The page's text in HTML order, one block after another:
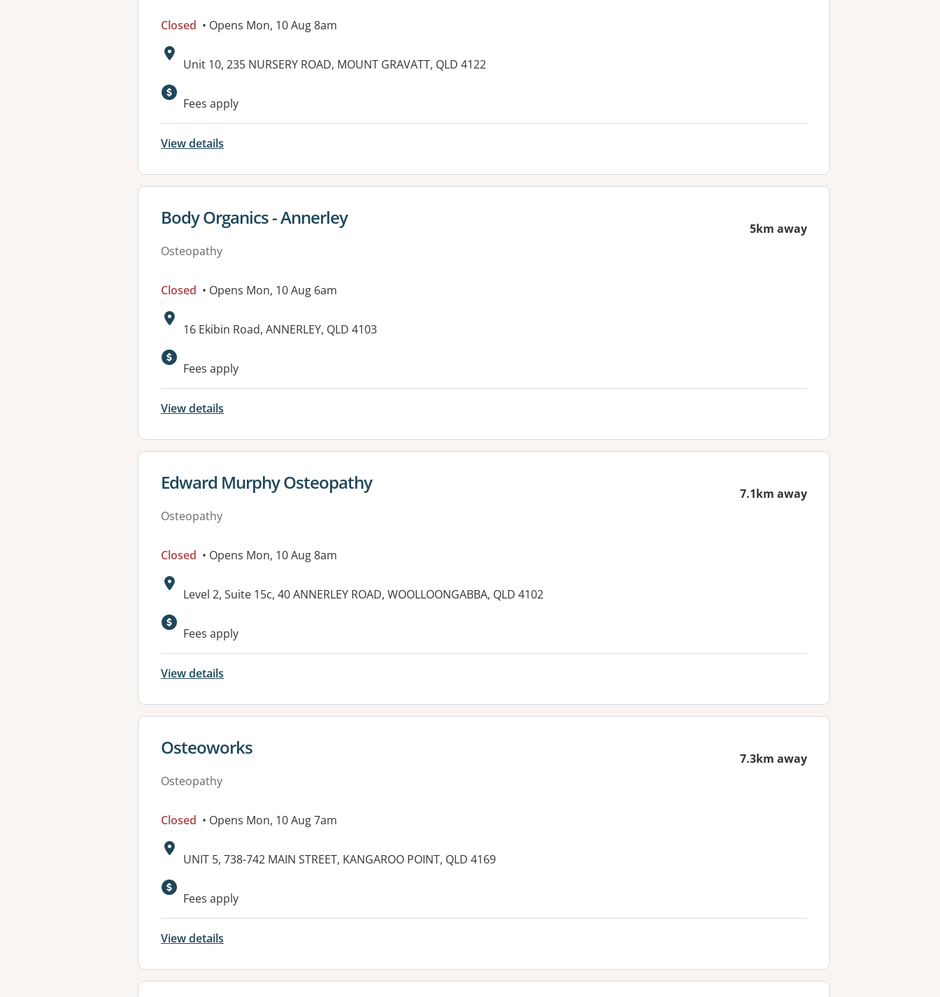
Closed • Opens Mon, 10 Aug 8am
Address:
Unit 10, 235 NURSERY ROAD, MOUNT GRAVATT, QLD 4122
Fees apply
View details
View details for
Body Organics - Annerley
Osteopathy
5km away
Closed • Opens Mon, 10 Aug 6am
Address:
16 Ekibin Road, ANNERLEY, QLD 4103
Available facilities:
Fees apply
View details
View details for
Edward Murphy Osteopathy
Osteopathy
7.1km away
Closed • Opens Mon, 10 Aug 8am
Address:
Level 2, Suite 15c, 40 ANNERLEY ROAD, WOOLLOONGABBA, QLD 4102
Available facilities:
Fees apply
View details
View details for
Osteoworks
Osteopathy
7.3km away
Closed • Opens Mon, 10 Aug 7am
Address:
UNIT 5, 738-742 MAIN STREET, KANGAROO POINT, QLD 4169
Available facilities:
Fees apply
View details